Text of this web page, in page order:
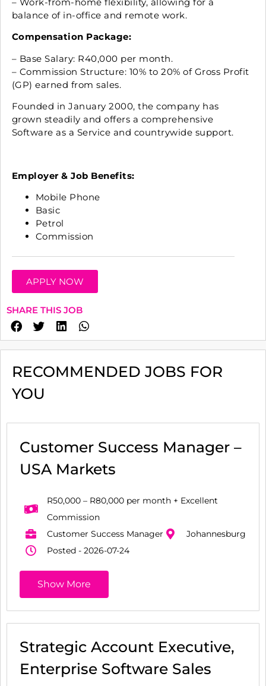
balance of in-office and remote work.
Compensation Package:
– Base Salary: R40,000 per month.
– Commission Structure: 10% to 20% of Gross Profit
(GP) earned from sales.
Founded in January 2000, the company has
grown steadily and offers a comprehensive
Software as a Service and countrywide support.
Employer & Job Benefits:
Mobile Phone
Basic
Petrol
Commission
APPLY NOW
SHARE THIS JOB
RECOMMENDED JOBS FOR
YOU
Customer Success Manager –
USA Markets
R50,000 – R80,000 per month + Excellent
Commission
Customer Success Manager
Johannesburg
Posted - 2026-07-24
Show More
Strategic Account Executive,
Enterprise Software Sales